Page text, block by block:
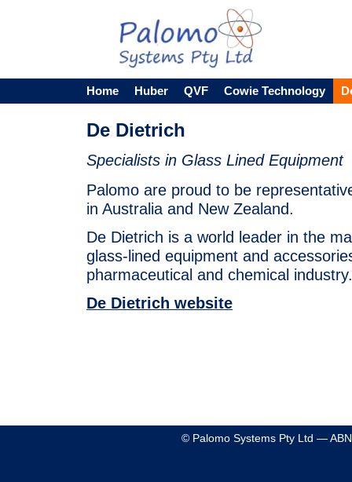
Home Huber QVF Cowie Technology
De Dietrich
Specialists in Glass Lined Equipment
Palomo are proud to be
in Australia and New Zealand.
De Dietrich is a world leader in the
glass-lined equipment and
pharmaceutical and chemical industry.
De Dietrich website
© Palomo Systems Pty Ltd —